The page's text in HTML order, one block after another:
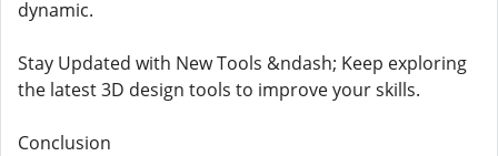
dynamic.
Stay Updated with New Tools &ndash; Keep exploring
the latest 3D design tools to improve your skills.
Conclusion